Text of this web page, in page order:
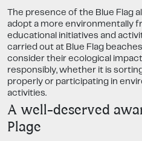
The presence of the Blue Flag
adopt a more environmentally
educational initiatives and
carried out at Blue Flag
consider their ecological
responsibly, whether it is
properly or participating in
activities.
A well-deserved
Plage